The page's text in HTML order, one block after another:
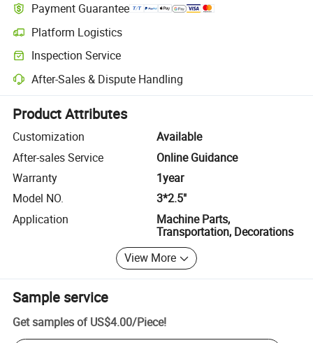
Payment Guarantee
Platform Logistics
Clearer shipment tracking with platform-supported logistics.
Inspection Service
Optional pre-shipment inspection for quality and quantity checks.
After-Sales & Dispute Handling
Platform-assisted dispute resolution, including refunds or returns
Product Attributes
Customization
Available
After-sales Service
Online Guidance
Warranty
1year
Model NO.
3*2.5"
Application
Machine Parts,
Transportation, Decorations
View More
Sample service
Get samples of US$4.00/Piece!